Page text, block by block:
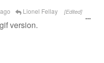
Lionel Fellay [Edited]
version.